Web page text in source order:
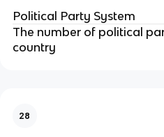
Political Party System
The number of political
country
28